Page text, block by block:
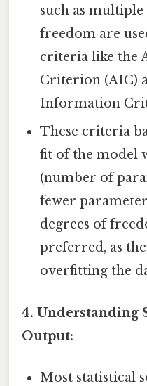
such as
freedom are
criteria like the
Criterion (AIC)
Information
These criteria
fit of the model
(number of
fewer
degrees of
preferred, as
overfitting the
4. Understanding
Output:
Most statistical